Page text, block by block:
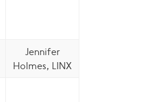
Jennifer
Holmes, LINX